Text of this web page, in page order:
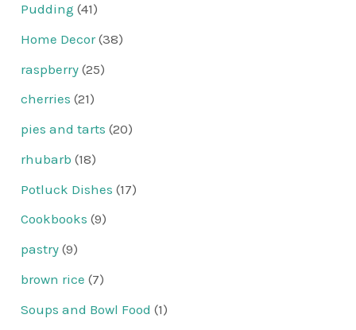
Pudding (41)
Home Decor(38)
raspberry (25)
cherries (21)
pies and tarts (20)
rhubarb (18)
Potluck Dishes (17)
Cookbooks (9)
pastry (9)
brown rice (7)
Soups and Bowl Food (1)